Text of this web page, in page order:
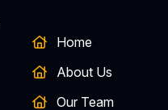
Home
About Us
Our Team